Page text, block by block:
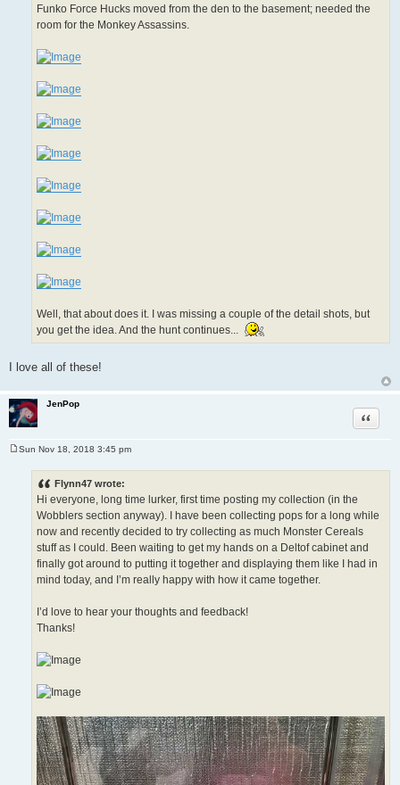
Funko Force Hucks moved from the den to the basement; needed the
room for the Monkey Assassins.
Well, that about does it. I was missing a couple of the detail shots, but
you get the idea. And the hunt continues...
I love all of these!
JenPop
Quote
Sun Nov 18, 2018 3:45 pm
Flynn47 wrote:
Hi everyone, long time lurker, first time posting my collection (in the
Wobblers section anyway). I have been collecting pops for a long while
now and recently decided to try collecting as much Monster Cereals
stuff as I could. Been waiting to get my hands on a Deltof cabinet and
finally got around to putting it together and displaying them like I had in
mind today, and I’m really happy with how it came together.
I’d love to hear your thoughts and feedback!
Thanks!